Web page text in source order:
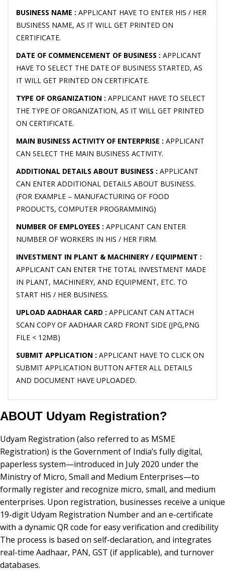
BUSINESS NAME : APPLICANT HAVE TO ENTER HIS / HER
BUSINESS NAME, AS IT WILL GET PRINTED ON
CERTIFICATE.
DATE OF COMMENCEMENT OF BUSINESS : APPLICANT
HAVE TO SELECT THE DATE OF BUSINESS STARTED, AS
IT WILL GET PRINTED ON CERTIFICATE.
TYPE OF ORGANIZATION : APPLICANT HAVE TO SELECT
THE TYPE OF ORGANIZATION, AS IT WILL GET PRINTED
ON CERTIFICATE.
MAIN BUSINESS ACTIVITY OF ENTERPRISE : APPLICANT
CAN SELECT THE MAIN BUSINESS ACTIVITY.
ADDITIONAL DETAILS ABOUT BUSINESS : APPLICANT
CAN ENTER ADDITIONAL DETAILS ABOUT BUSINESS.
(FOR EXAMPLE – MANUFACTURING OF FOOD
PRODUCTS, COMPUTER PROGRAMMING)
NUMBER OF EMPLOYEES : APPLICANT CAN ENTER
NUMBER OF WORKERS IN HIS / HER FIRM.
INVESTMENT IN PLANT & MACHINERY / EQUIPMENT :
APPLICANT CAN ENTER THE TOTAL INVESTMENT MADE
IN PLANT, MACHINERY, AND EQUIPMENT, ETC. TO
START HIS / HER BUSINESS.
UPLOAD AADHAAR CARD : APPLICANT CAN ATTACH
SCAN COPY OF AADHAAR CARD FRONT SIDE (JPG,PNG
FILE < 12MB)
SUBMIT APPLICATION : APPLICANT HAVE TO CLICK ON
SUBMIT APPLICATION BUTTON AFTER ALL DETAILS
AND DOCUMENT HAVE UPLOADED.
ABOUT Udyam Registration?
Udyam Registration (also referred to as MSME
Registration) is the Government of India’s fully digital,
paperless system—introduced in July 2020 under the
Ministry of Micro, Small and Medium Enterprises—to
formally register and recognize micro, small, and medium
enterprises. Upon registration, businesses receive a unique
19-digit Udyam Registration Number and an e-certificate
with a dynamic QR code for easy verification and credibility
The process is based on self-declaration, and integrates
real-time Aadhaar, PAN, GST (if applicable), and turnover
databases.